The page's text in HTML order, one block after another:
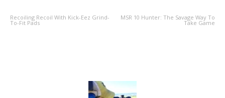
Recoiling Recoil With Kick-Eez Grind-
To-Fit Pads
MSR 10 Hunter: The Savage Way To
Take Game